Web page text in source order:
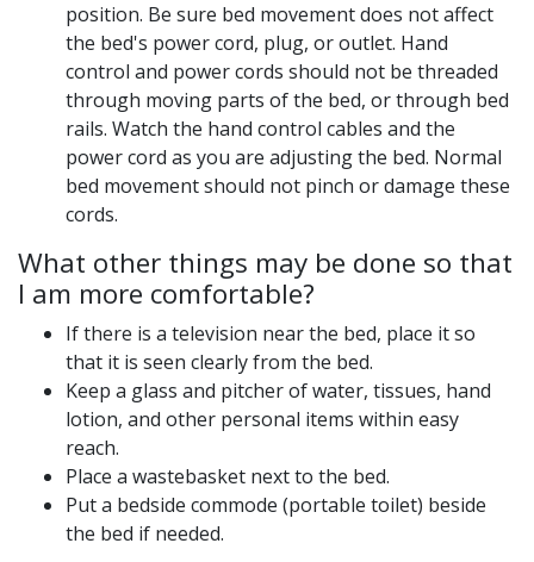
position. Be sure bed movement does not affect
the bed's power cord, plug, or outlet. Hand
control and power cords should not be threaded
through moving parts of the bed, or through bed
rails. Watch the hand control cables and the
power cord as you are adjusting the bed. Normal
bed movement should not pinch or damage these
cords.
What other things may be done so that
I am more comfortable?
If there is a television near the bed, place it so
that it is seen clearly from the bed.
Keep a glass and pitcher of water, tissues, hand
lotion, and other personal items within easy
reach.
Place a wastebasket next to the bed.
Put a bedside commode (portable toilet) beside
the bed if needed.